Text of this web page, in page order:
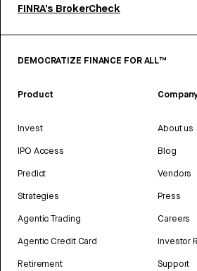
FINRA’s BrokerCheck
DEMOCRATIZE FINANCE FOR ALL™
Product
Invest
IPO Access
Predict
Strategies
Agentic Trading
Agentic Credit Card
Retirement
About us
Blog
Vendors
Press
Careers
Investor
Support